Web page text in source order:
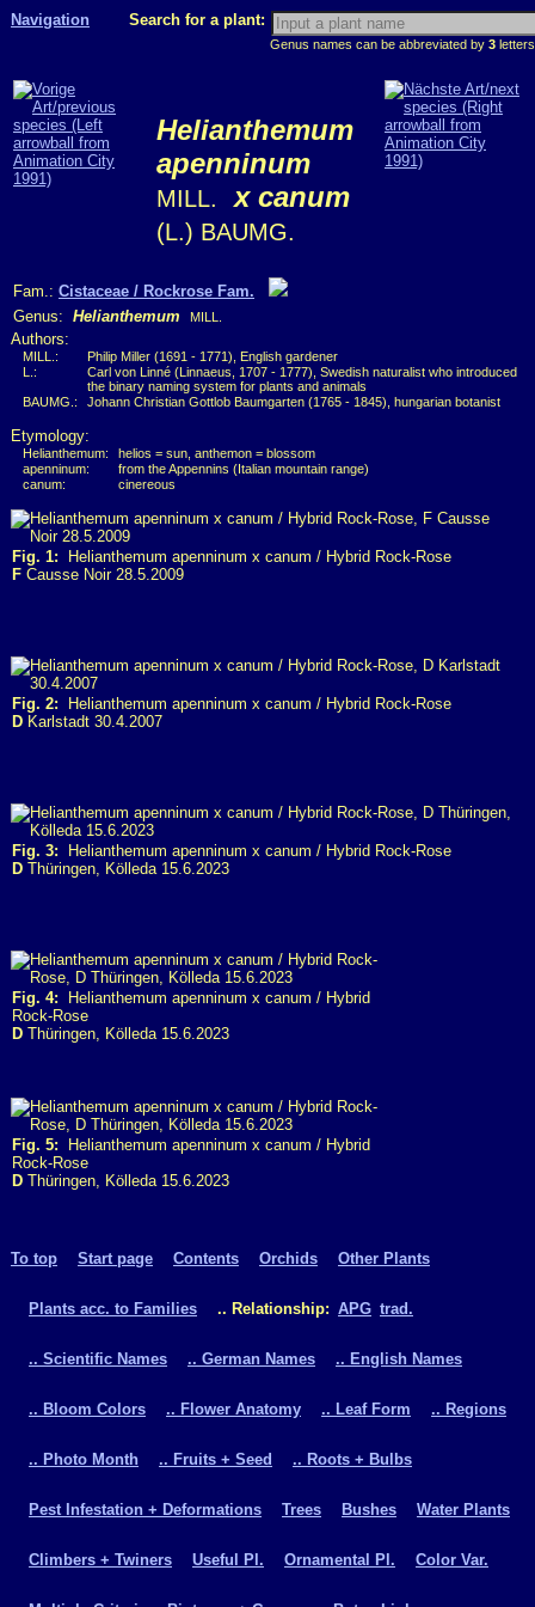
Navigation Search for a plant:
Genus names can be abbreviated by 3
Helianthemum
apenninum
MILL. x canum
(L.) BAUMG.
Fam.: Cistaceae / Rockrose Fam.
Genus: Helianthemum MILL.
Authors:
MILL.:
Philip Miller (1691 - 1771), English gardener
L.:
Carl von Linné (Linnaeus, 1707 - 1777), Swedish naturalist who introduced
the binary naming system for plants and animals
BAUMG.:
Johann Christian Gottlob Baumgarten (1765 - 1845), hungarian botanist
Etymology:
Helianthemum:
helios = sun, anthemon = blossom
apenninum:
from the Appennins (Italian mountain range)
canum:
cinereous
Fig. 1: Helianthemum apenninum x canum / Hybrid Rock-Rose
F Causse Noir 28.5.2009
Fig. 2: Helianthemum apenninum x canum / Hybrid Rock-Rose
D Karlstadt 30.4.2007
Fig. 3: Helianthemum apenninum x canum / Hybrid Rock-Rose
D Thüringen, Kölleda 15.6.2023
Fig. 4: Helianthemum apenninum x canum / Hybrid
Rock-Rose
D Thüringen, Kölleda 15.6.2023
Fig. 5: Helianthemum apenninum x canum / Hybrid
Rock-Rose
D Thüringen, Kölleda 15.6.2023
To top Start page Contents Orchids Other Plants
Plants acc. to Families .. Relationship: APG trad.
.. Scientific Names .. German Names .. English Names
.. Bloom Colors .. Flower Anatomy .. Leaf Form .. Regions
.. Photo Month .. Fruits + Seed .. Roots + Bulbs
Pest Infestation + Deformations Trees Bushes Water Plants
Climbers + Twiners Useful Pl. Ornamental Pl. Color Var.